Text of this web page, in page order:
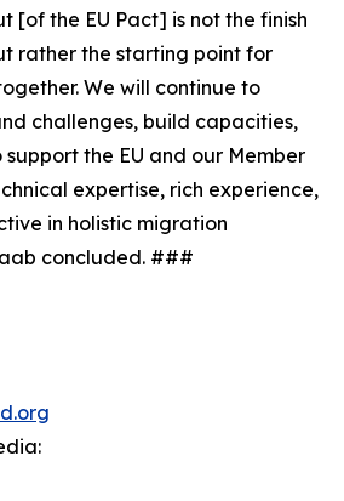
[of the EU Pact] is not the finish
rather the starting point for
We will continue to
challenges, build capacities,
the EU and our Member
expertise, rich experience,
in holistic migration
concluded. ###